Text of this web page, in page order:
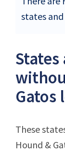
states
Gatos
These
Hound &